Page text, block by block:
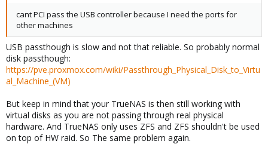
cant PCI pass the USB controller because I need the ports for
other machines
USB passthough is slow and not that reliable. So probably normal
disk passthough:
https://pve.proxmox.com/wiki/Passthrough_Physical_Disk_to_Virtu
al_Machine_(VM)
But keep in mind that your TrueNAS is then still working with
virtual disks as you are not passing through real physical
hardware. And TrueNAS only uses ZFS and ZFS shouldn't be used
on top of HW raid. So The same problem again.